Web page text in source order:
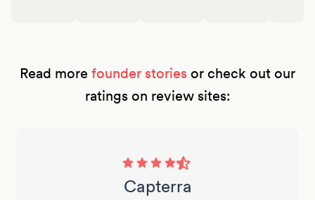
Read more founder stories or check out our
ratings on review sites:
Capterra